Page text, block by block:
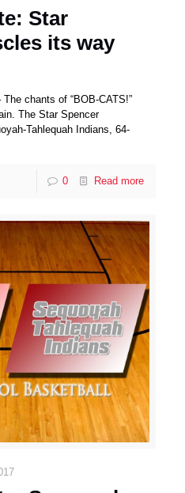
Star
its way
chants of “BOB-CATS!”
The Star Spencer
Tahlequah Indians, 64-
0 Read more